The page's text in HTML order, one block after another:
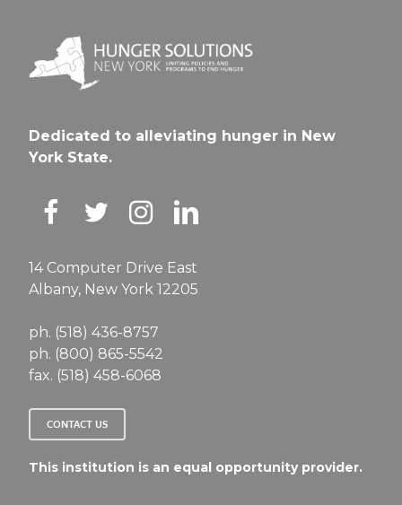
Dedicated to alleviating hunger in New
York State.
14 Computer Drive East
Albany, New York 12205
ph. (518) 436-8757
ph. (800) 865-5542
fax. (518) 458-6068
CONTACT US
This institution is an equal opportunity provider.